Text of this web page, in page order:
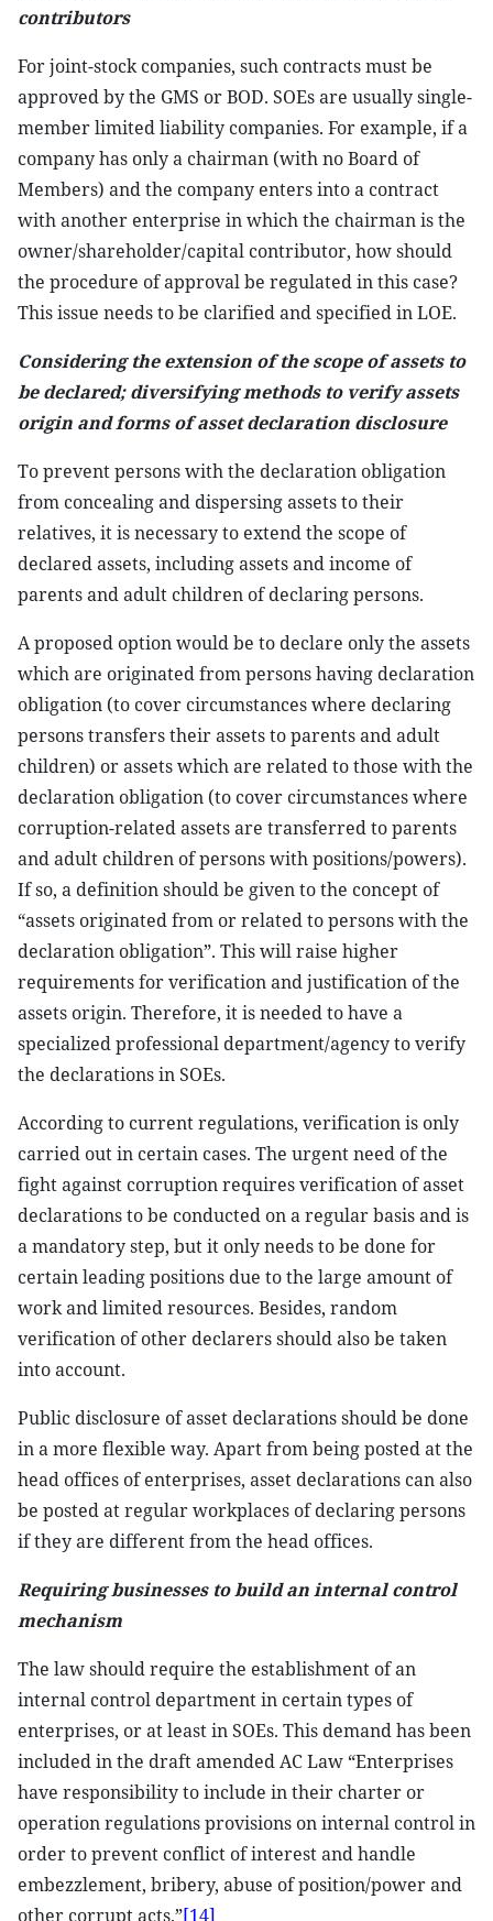
contributors
For joint-stock companies, such contracts must be
approved by the GMS or BOD. SOEs are usually single-
member limited liability companies. For example, if a
company has only a chairman (with no Board of
Members) and the company enters into a contract
with another enterprise in which the chairman is the
owner/shareholder/capital contributor, how should
the procedure of approval be regulated in this case?
This issue needs to be clarified and specified in LOE.
Considering the extension of the scope of assets to
be declared; diversifying methods to verify assets
origin and forms of asset declaration disclosure
To prevent persons with the declaration obligation
from concealing and dispersing assets to their
relatives, it is necessary to extend the scope of
declared assets, including assets and income of
parents and adult children of declaring persons.
A proposed option would be to declare only the assets
which are originated from persons having declaration
obligation (to cover circumstances where declaring
persons transfers their assets to parents and adult
children) or assets which are related to those with the
declaration obligation (to cover circumstances where
corruption-related assets are transferred to parents
and adult children of persons with positions/powers).
If so, a definition should be given to the concept of
“assets originated from or related to persons with the
declaration obligation”. This will raise higher
requirements for verification and justification of the
assets origin. Therefore, it is needed to have a
specialized professional department/agency to verify
the declarations in SOEs.
According to current regulations, verification is only
carried out in certain cases. The urgent need of the
fight against corruption requires verification of asset
declarations to be conducted on a regular basis and is
a mandatory step, but it only needs to be done for
certain leading positions due to the large amount of
work and limited resources. Besides, random
verification of other declarers should also be taken
into account.
Public disclosure of asset declarations should be done
in a more flexible way. Apart from being posted at the
head offices of enterprises, asset declarations can also
be posted at regular workplaces of declaring persons
if they are different from the head offices.
Requiring businesses to build an internal control
mechanism
The law should require the establishment of an
internal control department in certain types of
enterprises, or at least in SOEs. This demand has been
included in the draft amended AC Law “Enterprises
have responsibility to include in their charter or
operation regulations provisions on internal control in
order to prevent conflict of interest and handle
embezzlement, bribery, abuse of position/power and
other corrupt acts.”[14]